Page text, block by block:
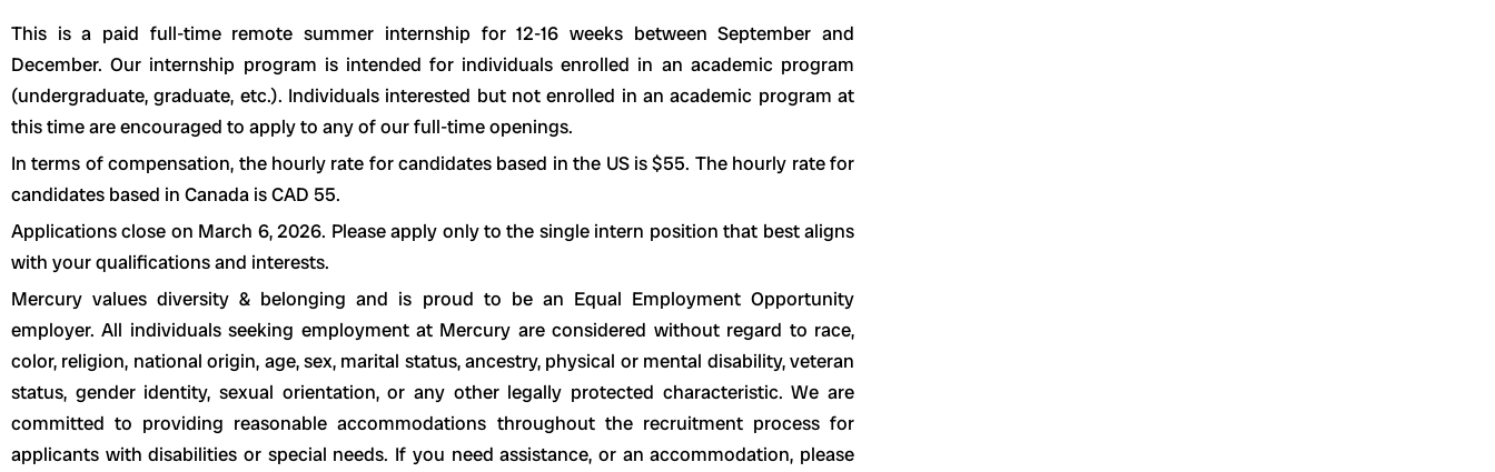
This is a paid full-time remote summer internship for 12-16 weeks between September and
December. Our internship program is intended for individuals enrolled in an academic program
(undergraduate, graduate, etc.). Individuals interested but not enrolled in an academic program at
this time are encouraged to apply to any of our full-time openings.
In terms of compensation, the hourly rate for candidates based in the US is $55. The hourly rate for
candidates based in Canada is CAD 55.
Applications close on March 6, 2026. Please apply only to the single intern position that best aligns
with your qualifications and interests.
Mercury values diversity & belonging and is proud to be an Equal Employment Opportunity
employer. All individuals seeking employment at Mercury are considered without regard to race,
color, religion, national origin, age, sex, marital status, ancestry, physical or mental disability, veteran
status, gender identity, sexual orientation, or any other legally protected characteristic. We are
committed to providing reasonable accommodations throughout the recruitment process for
applicants with disabilities or special needs. If you need assistance, or an accommodation, please